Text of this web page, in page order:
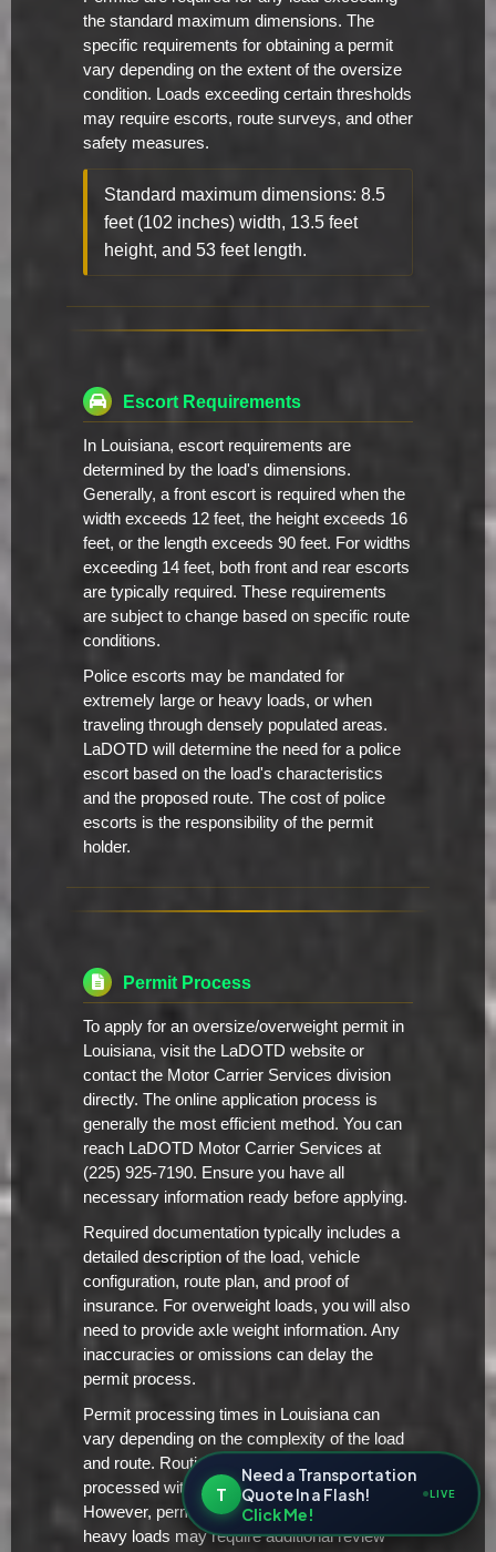
the standard maximum dimensions. The
specific requirements for obtaining a permit
vary depending on the extent of the oversize
condition. Loads exceeding certain thresholds
may require escorts, route surveys, and other
safety measures.
Standard maximum dimensions: 8.5
feet (102 inches) width, 13.5 feet
height, and 53 feet length.
Escort Requirements
In Louisiana, escort requirements are
determined by the load's dimensions.
Generally, a front escort is required when the
width exceeds 12 feet, the height exceeds 16
feet, or the length exceeds 90 feet. For widths
exceeding 14 feet, both front and rear escorts
are typically required. These requirements
are subject to change based on specific route
conditions.
Police escorts may be mandated for
extremely large or heavy loads, or when
traveling through densely populated areas.
LaDOTD will determine the need for a police
escort based on the load's characteristics
and the proposed route. The cost of police
escorts is the responsibility of the permit
holder.
Permit Process
To apply for an oversize/overweight permit in
Louisiana, visit the LaDOTD website or
contact the Motor Carrier Services division
directly. The online application process is
generally the most efficient method. You can
reach LaDOTD Motor Carrier Services at
(225) 925-7190. Ensure you have all
necessary information ready before applying.
Required documentation typically includes a
detailed description of the load, vehicle
configuration, route plan, and proof of
insurance. For overweight loads, you will also
need to provide axle weight information. Any
inaccuracies or omissions can delay the
permit process.
Permit processing times in Louisiana can
vary depending on the complexity of the load
and route. Routine permits are typically
processed within 2-3 business days.
However, permits for extremely large or
heavy loads may require additional review
T
Need a Transportation
Quote In a Flash!
Click Me!
LIVE